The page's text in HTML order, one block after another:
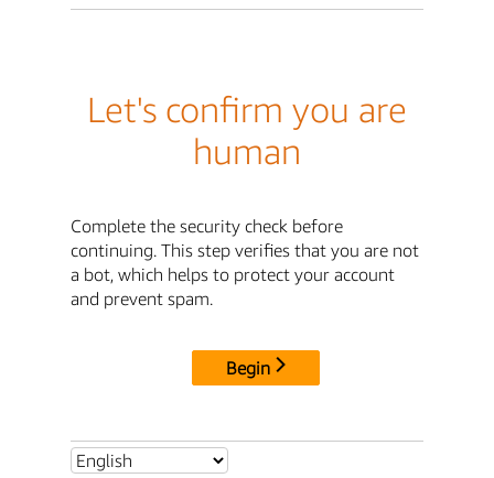
Let's confirm you are
human
Complete the security check before
continuing. This step verifies that you are not
a bot, which helps to protect your account
and prevent spam.
Begin